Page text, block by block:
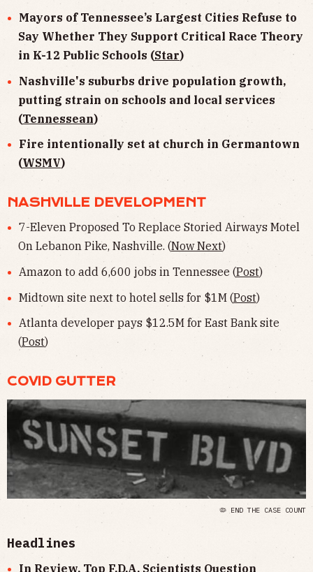
Mayors of Tennessee’s Largest Cities Refuse to
Say Whether They Support Critical Race Theory
in K-12 Public Schools (Star)
Nashville's suburbs drive population growth,
putting strain on schools and local services
(Tennessean)
Fire intentionally set at church in Germantown
(WSMV)
NASHVILLE DEVELOPMENT
7-Eleven Proposed To Replace Storied Airways Motel
On Lebanon Pike, Nashville. (Now Next)
Amazon to add 6,600 jobs in Tennessee (Post)
Midtown site next to hotel sells for $1M (Post)
Atlanta developer pays $12.5M for East Bank site
(Post)
COVID GUTTER
🦠 END THE CASE COUNT
Headlines
In Review, Top F.D.A. Scientists Question